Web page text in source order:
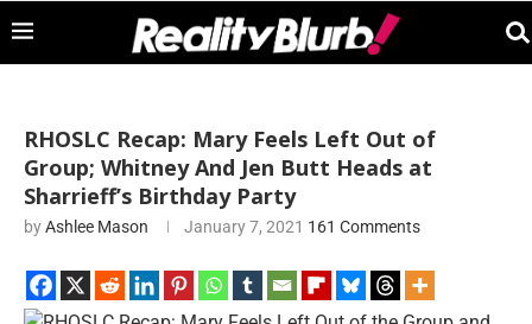
RHOSLC Recap: Mary Feels Left Out of
Group; Whitney And Jen Butt Heads at
Sharrieff’s Birthday Party
byAshlee Mason January 7, 2021 161 Comments